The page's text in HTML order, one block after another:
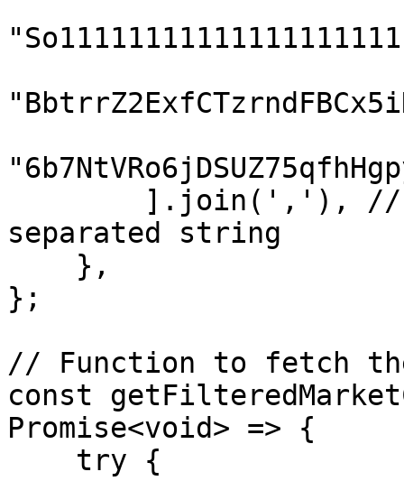
separated string
};
// Function to fetch
const
Promise<void> => {